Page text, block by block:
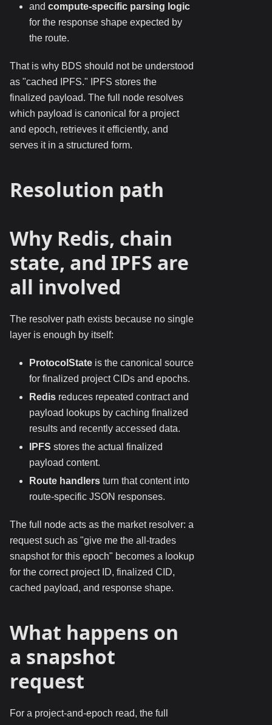
and compute-specific parsing logic
for the response shape expected by
the route.
That is why BDS should not be understood
as "cached IPFS." IPFS stores the
finalized payload. The full node resolves
which payload is canonical for a project
and epoch, retrieves it efficiently, and
serves it in a structured form.
Resolution path
Why Redis, chain
state, and IPFS are
all involved
The resolver path exists because no single
layer is enough by itself:
ProtocolState is the canonical source
for finalized project CIDs and epochs.
Redis reduces repeated contract and
payload lookups by caching finalized
results and recently accessed data.
IPFS stores the actual finalized
payload content.
Route handlers turn that content into
route-specific JSON responses.
The full node acts as the market resolver: a
request such as "give me the all-trades
snapshot for this epoch" becomes a lookup
for the correct project ID, finalized CID,
cached payload, and response shape.
What happens on
a snapshot
request
For a project-and-epoch read, the full